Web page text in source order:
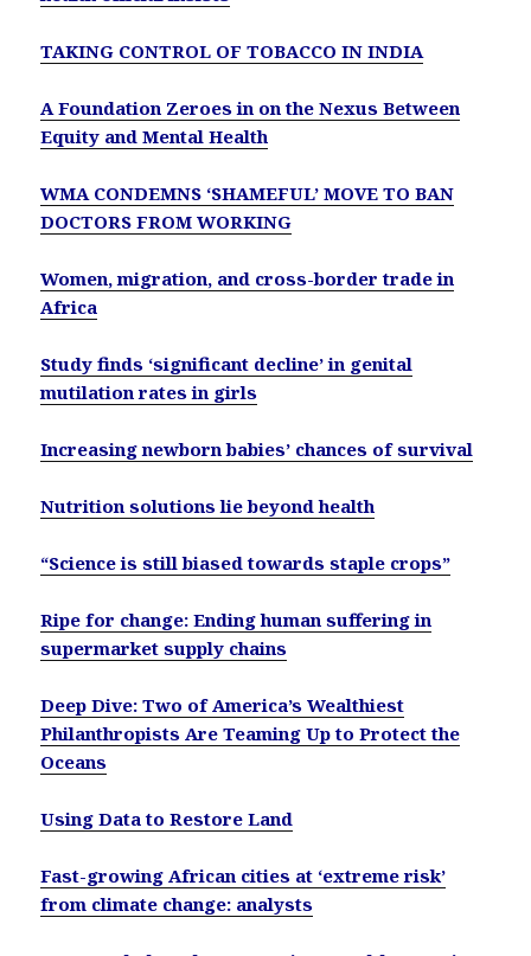
TAKING CONTROL OF TOBACCO IN INDIA
A Foundation Zeroes in on the Nexus Between
Equity and Mental Health
WMA CONDEMNS ‘SHAMEFUL’ MOVE TO BAN
DOCTORS FROM WORKING
Women, migration, and cross-border trade in
Africa
Study finds ‘significant decline’ in genital
mutilation rates in girls
Increasing newborn babies’ chances of survival
Nutrition solutions lie beyond health
“Science is still biased towards staple crops”
Ripe for change: Ending human suffering in
supermarket supply chains
Deep Dive: Two of America’s Wealthiest
Philanthropists Are Teaming Up to Protect the
Oceans
Using Data to Restore Land
Fast-growing African cities at ‘extreme risk’
from climate change: analysts